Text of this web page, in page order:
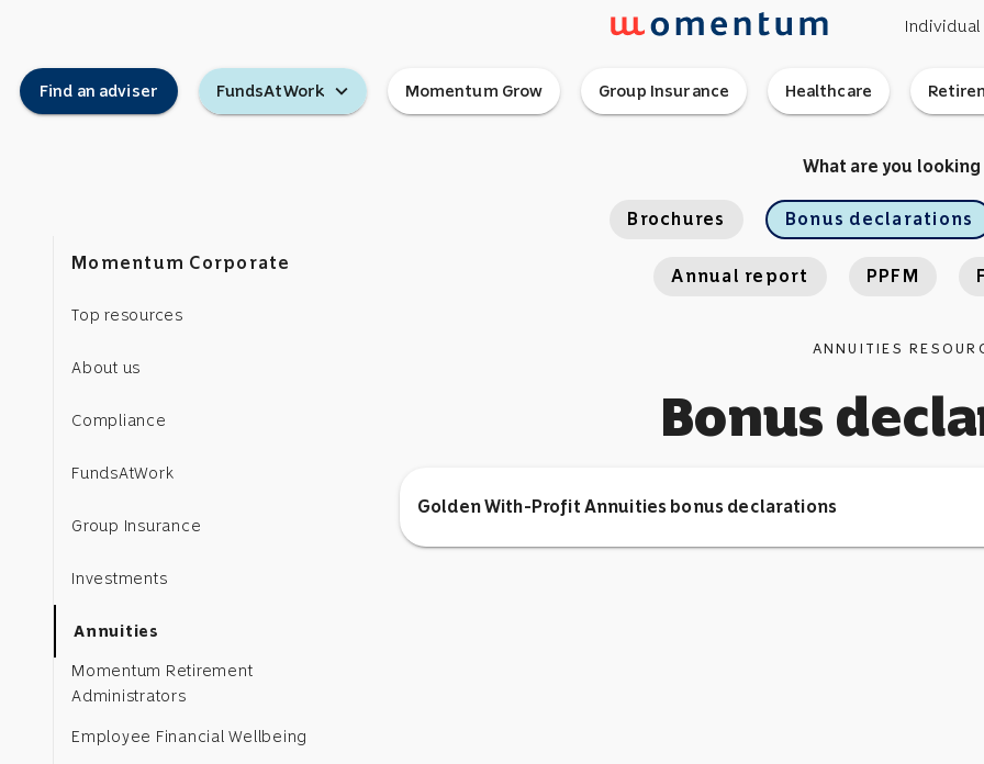
Individual
Find an adviser FundsAtWork expand_more Momentum Grow Group Insurance Healthcare
Momentum Corporate
Top resources
About us
Compliance
FundsAtWork
Group Insurance
Investments
Annuities
Momentum Retirement
Administrators
Employee Financial Wellbeing
What are you
Brochures Bonus declarations
Annual report PPFM
ANNUITIES
Bonus
Golden With-Profit Annuities bonus declarations